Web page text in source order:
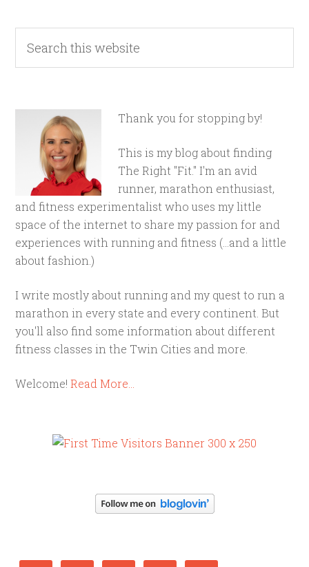
Thank you for stopping by!
This is my blog about finding
The Right "Fit." I'm an avid
runner, marathon enthusiast,
and fitness experimentalist who uses my little
space of the internet to share my passion for and
experiences with running and fitness (...and a little
about fashion.)
I write mostly about running and my quest to run a
marathon in every state and every continent. But
you'll also find some information about different
fitness classes in the Twin Cities and more.
Welcome!Read More…